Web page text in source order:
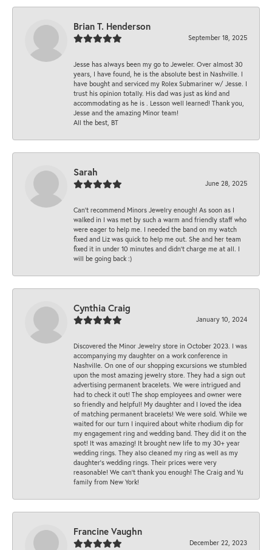
Brian T. Henderson
September 18, 2025
Jesse has always been my go to Jeweler. Over almost 30
years, I have found, he is the absolute best in Nashville. I
have bought and serviced my Rolex Submariner w/ Jesse. I
trust his opinion totally. His dad was just as kind and
accommodating as he is . Lesson well learned! Thank you,
Jesse and the amazing Minor team!
All the best, BT
Sarah
June 28, 2025
Can’t recommend Minors Jewelry enough! As soon as I
walked in I was met by such a warm and friendly staff who
were eager to help me. I needed the band on my watch
fixed and Liz was quick to help me out. She and her team
fixed it in under 10 minutes and didn’t charge me at all. I
will be going back :)
Cynthia Craig
January 10, 2024
Discovered the Minor Jewelry store in October 2023. I was
accompanying my daughter on a work conference in
Nashville. On one of our shopping excursions we stumbled
upon the most amazing jewelry store. They had a sign out
advertising permanent bracelets. We were intrigued and
had to check it out! The shop employees and owner were
so friendly and helpful! My daughter and I loved the idea
of matching permanent bracelets! We were sold. While we
waited for our turn I inquired about white rhodium dip for
my engagement ring and wedding band. They did it on the
spot! It was amazing! It brought new life to my 30+ year
wedding rings. They also cleaned my ring as well as my
daughter’s wedding rings. Their prices were very
reasonable! We can’t thank you enough! The Craig and Yu
family from New York!
Francine Vaughn
December 22, 2023